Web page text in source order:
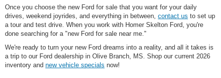
Once you choose the new Ford for sale that you want for your daily
drives, weekend joyrides, and everything in between, contact us to set up
a tour and test drive. When you work with Homer Skelton Ford, you're
done searching for a "new Ford for sale near me."
We're ready to turn your new Ford dreams into a reality, and all it takes is
a trip to our Ford dealership in Olive Branch, MS. Shop our current 2026
inventory and new vehicle specials now!